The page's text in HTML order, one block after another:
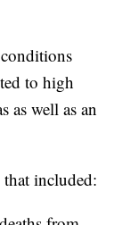
to high
as well as an
included: